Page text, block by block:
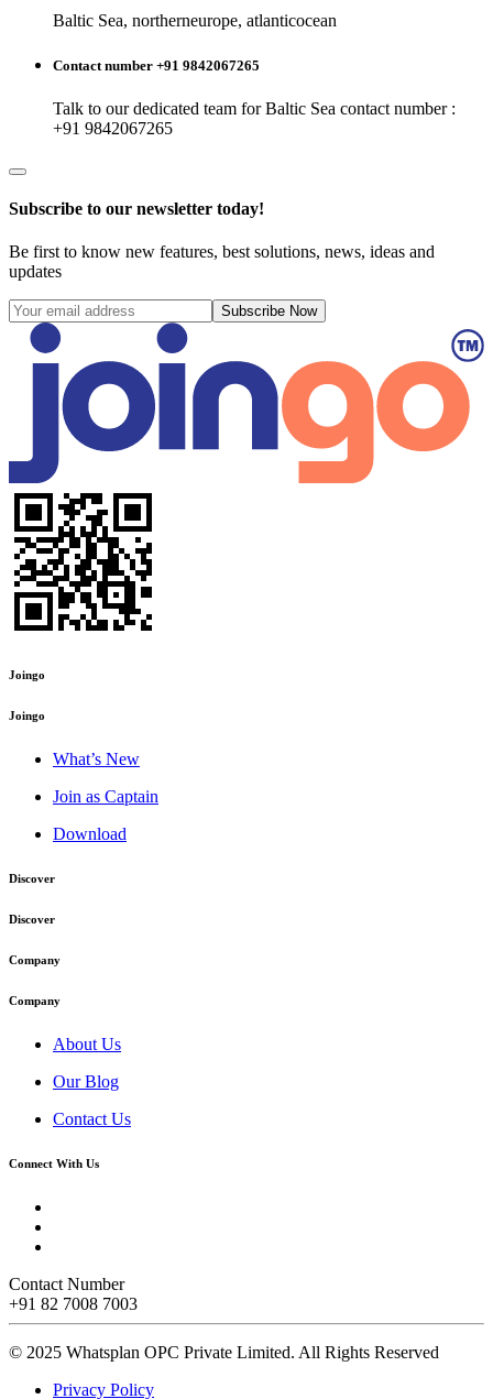
Baltic Sea, northerneurope, atlanticocean
Contact number +91 9842067265
Talk to our dedicated team forBaltic Sea contact number :
+91 9842067265
Subscribe to our newsletter today!
Be first to know new features, best solutions, news, ideas and
updates
Subscribe Now
Joingo
Joingo
What’s New
Join as Captain
Download
Discover
Discover
Company
Company
About Us
Our Blog
Contact Us
Connect With Us
Contact Number
+91 82 7008 7003
© 2025 Whatsplan OPC Private Limited. All Rights Reserved
Privacy Policy